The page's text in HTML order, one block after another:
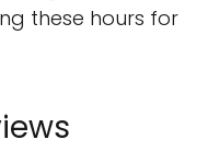
these hours for